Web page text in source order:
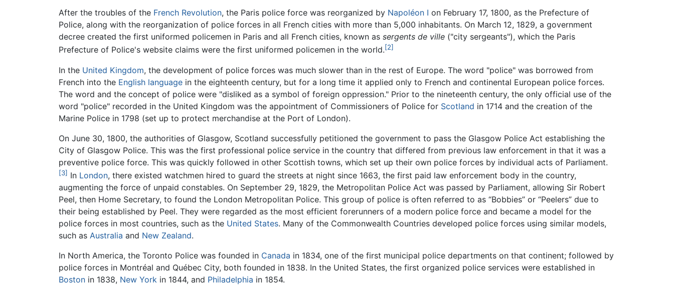
After the troubles of the French Revolution, the Paris police force was reorganized by Napoléon I on February 17, 1800, as the Prefecture of
Police, along with the reorganization of police forces in all French cities with more than 5,000 inhabitants. On March 12, 1829, a government
decree created the first uniformed policemen in Paris and all French cities, known as sergents de ville ("city sergeants"), which the Paris
Prefecture of Police's website claims were the first uniformed policemen in the world.[2]
In the United Kingdom, the development of police forces was much slower than in the rest of Europe. The word "police" was borrowed from
French into the English language in the eighteenth century, but for a long time it applied only to French and continental European police forces.
The word and the concept of police were "disliked as a symbol of foreign oppression." Prior to the nineteenth century, the only official use of the
word "police" recorded in the United Kingdom was the appointment of Commissioners of Police for Scotland in 1714 and the creation of the
Marine Police in 1798 (set up to protect merchandise at the Port of London).
On June 30, 1800, the authorities of Glasgow, Scotland successfully petitioned the government to pass the Glasgow Police Act establishing the
City of Glasgow Police. This was the first professional police service in the country that differed from previous law enforcement in that it was a
preventive police force. This was quickly followed in other Scottish towns, which set up their own police forces by individual acts of Parliament.
[3] In London, there existed watchmen hired to guard the streets at night since 1663, the first paid law enforcement body in the country,
augmenting the force of unpaid constables. On September 29, 1829, the Metropolitan Police Act was passed by Parliament, allowing Sir Robert
Peel, then Home Secretary, to found the London Metropolitan Police. This group of police is often referred to as “Bobbies” or “Peelers” due to
their being established by Peel. They were regarded as the most efficient forerunners of a modern police force and became a model for the
police forces in most countries, such as the United States. Many of the Commonwealth Countries developed police forces using similar models,
such as Australia and New Zealand.
In North America, the Toronto Police was founded in Canada in 1834, one of the first municipal police departments on that continent; followed by
police forces in Montréal and Québec City, both founded in 1838. In the United States, the first organized police services were established in
Boston in 1838, New York in 1844, and Philadelphia in 1854.